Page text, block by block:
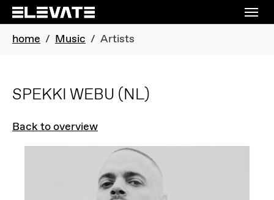
Skip to main navigation
Skip to main content
Skip to page footer
You are here:
home Music Artists
SPEKKI WEBU (NL)
Back to overview